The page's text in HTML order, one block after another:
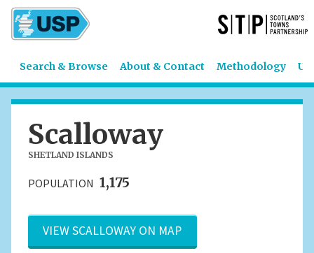
Search & Browse About & Contact Methodology
Scalloway
SHETLAND ISLANDS
POPULATION 1,175
VIEW SCALLOWAY ON MAP